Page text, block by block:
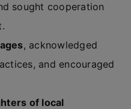
sought cooperation
, acknowledged
and encouraged
of local